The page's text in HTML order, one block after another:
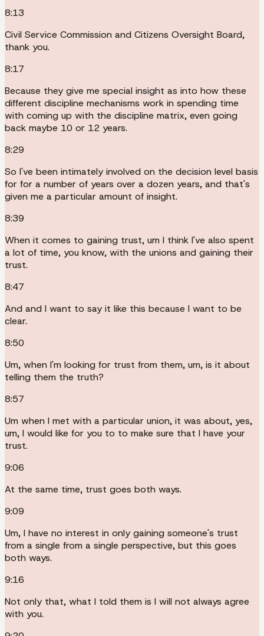
8:13
Civil Service Commission and Citizens Oversight Board,
thank you.
8:17
Because they give me special insight as into how these
different discipline mechanisms work in spending time
with coming up with the discipline matrix, even going
back maybe 10 or 12 years.
8:29
So I've been intimately involved on the decision level basis
for for a number of years over a dozen years, and that's
given me a particular amount of insight.
8:39
When it comes to gaining trust, um I think I've also spent
a lot of time, you know, with the unions and gaining their
trust.
8:47
And and I want to say it like this because I want to be
clear.
8:50
Um, when I'm looking for trust from them, um, is it about
telling them the truth?
8:57
Um when I met with a particular union, it was about, yes,
um, I would like for you to to make sure that I have your
trust.
9:06
At the same time, trust goes both ways.
9:09
Um, I have no interest in only gaining someone's trust
from a single from a single perspective, but this goes
both ways.
9:16
Not only that, what I told them is I will not always agree
with you.